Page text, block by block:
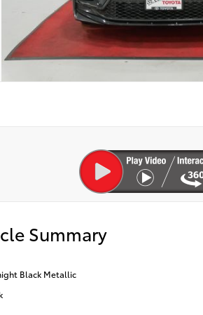
Summary
Black Metallic